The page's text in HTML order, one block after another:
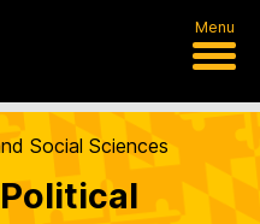
Menu
Social Sciences